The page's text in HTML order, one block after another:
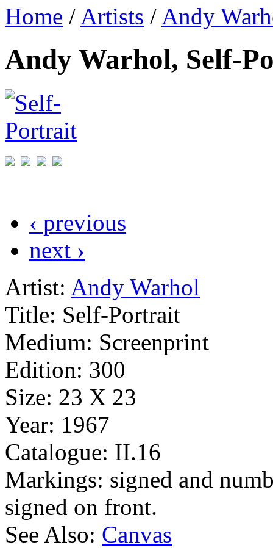
Home / Artists / Andy
Andy Warhol, Self-
‹ previous
next ›
Artist: Andy Warhol
Title: Self-Portrait
Medium: Screenprint
Edition: 300
Size: 23 X 23
Year: 1967
Catalogue: II.16
Markings: signed and
signed on front.
See Also: Canvas